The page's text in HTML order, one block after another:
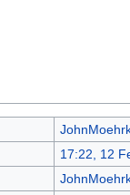
17:22, 12